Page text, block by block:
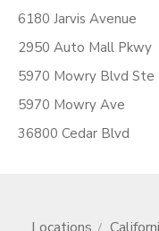
6180 Jarvis Avenue
2950 Auto Mall Pkwy
5970 Mowry Blvd Ste
5970 Mowry Ave
36800 Cedar Blvd